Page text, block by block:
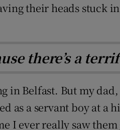
their heads stuck
there’s a
in Belfast. But my
as a servant boy at
I ever really saw